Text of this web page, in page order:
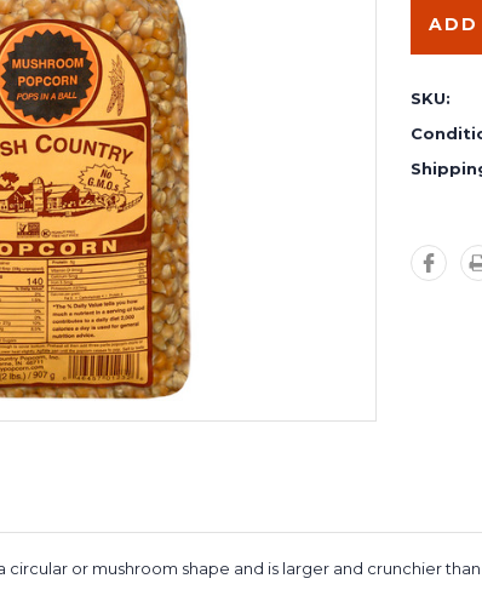
SKU:
or mushroom shape and is larger and crunchier